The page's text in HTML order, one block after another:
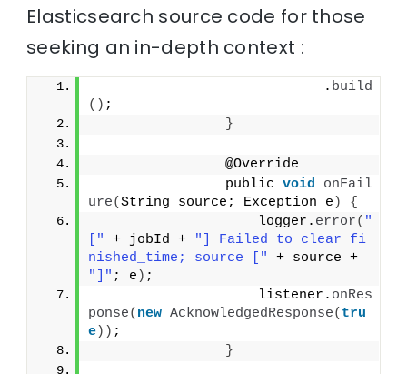
Elasticsearch source code for those
seeking an in-depth context :
                            .
build
() ;
}
                @Override
                public
void
onFail
ure(String source; Exception e )
{
                    logger.
error( "
["
+ jobId +
"] Failed to clear fi
nished_time; source ["
"]" ; e ) ;
                    listener.
onRes
ponse( new AcknowledgedResponse( tru
e)) ;
}